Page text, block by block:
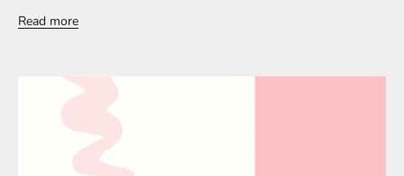
Read more